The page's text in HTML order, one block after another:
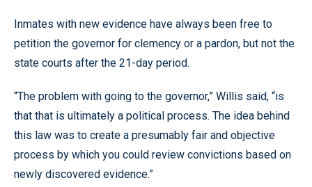
Inmates with new evidence have always been free to
petition the governor for clemency or a pardon, but not the
state courts after the 21-day period.
“The problem with going to the governor,” Willis said, “is
that that is ultimately a political process. The idea behind
this law was to create a presumably fair and objective
process by which you could review convictions based on
newly discovered evidence.”